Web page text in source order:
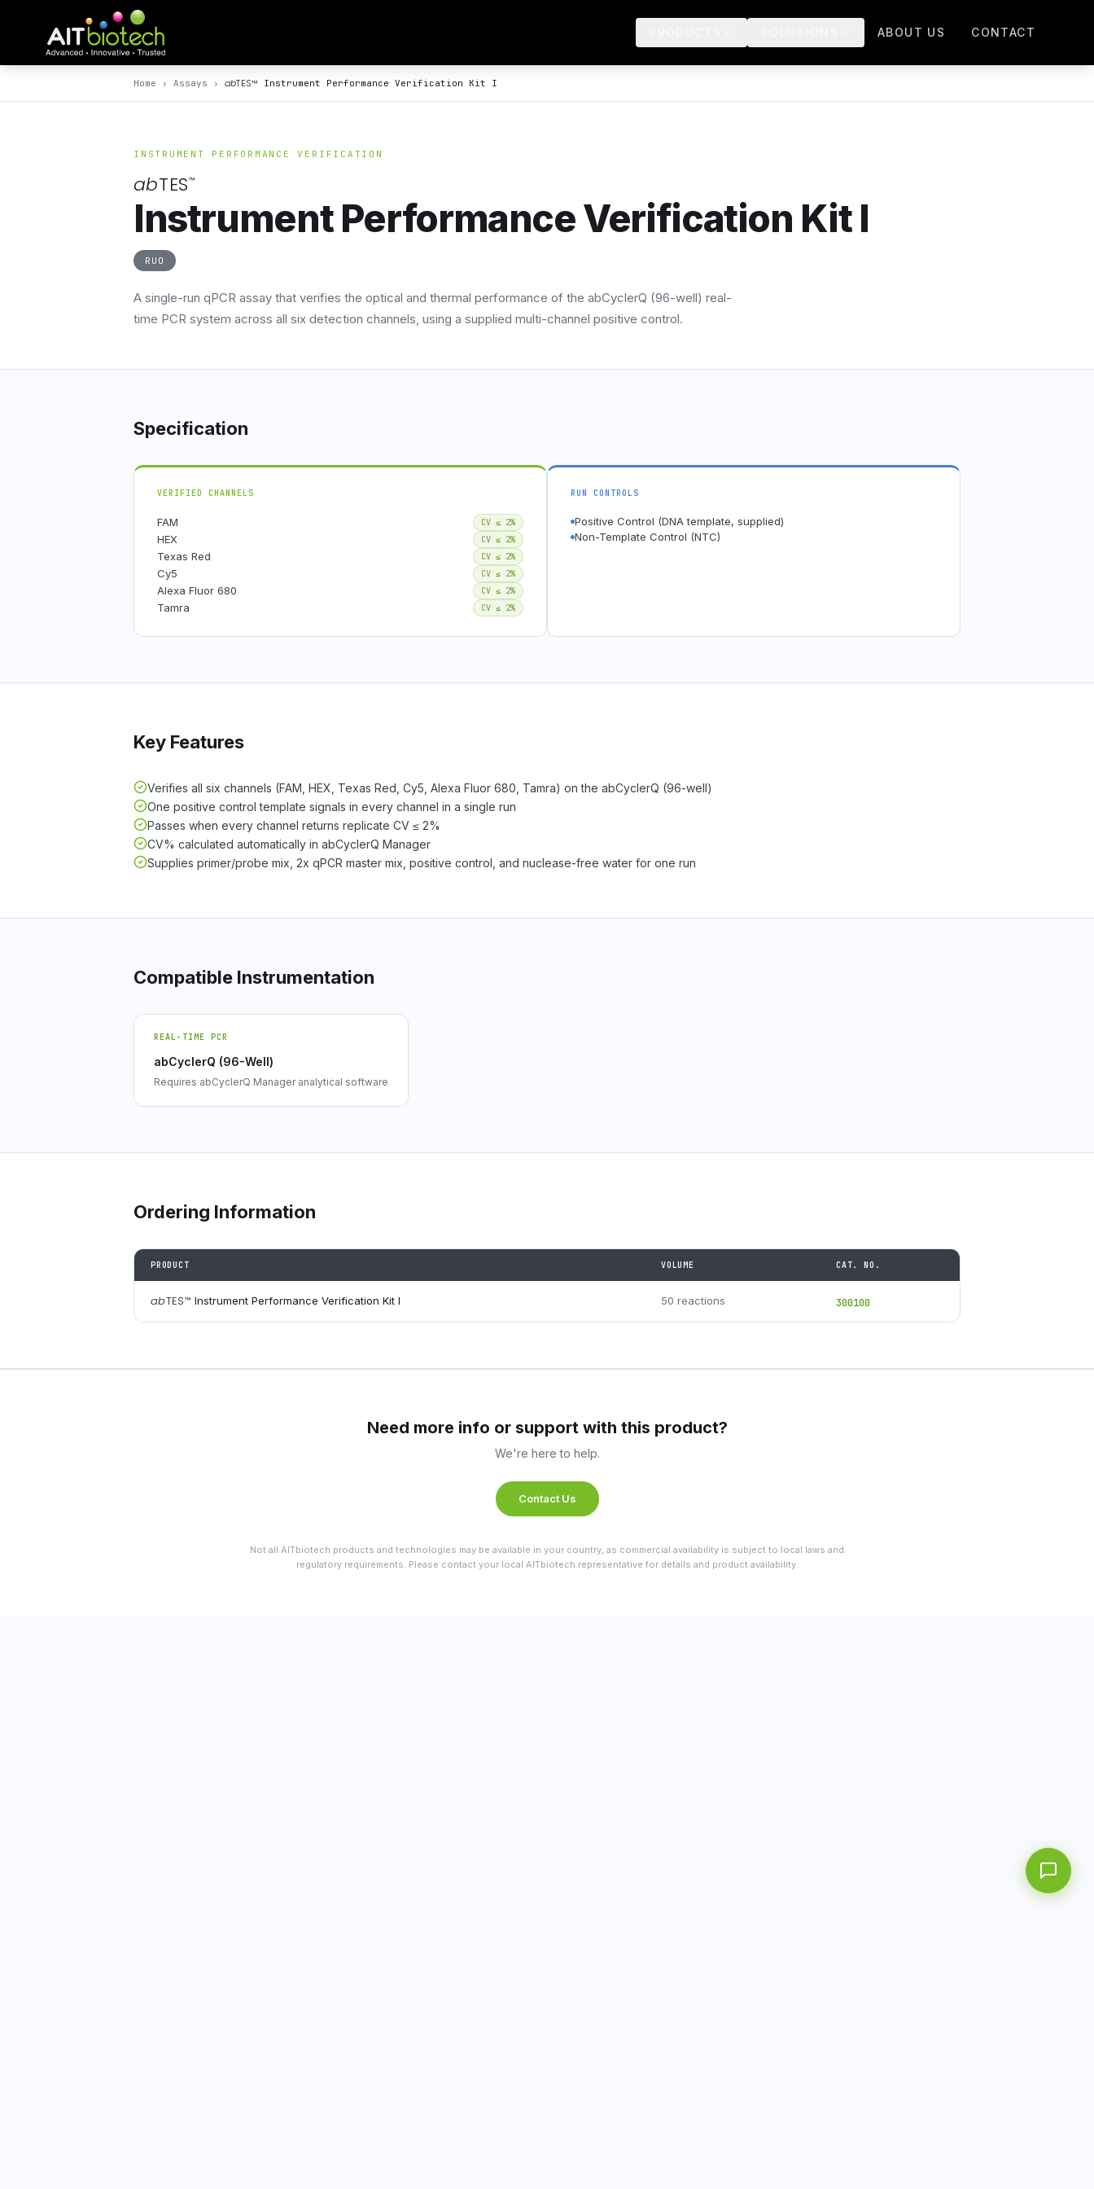
ABOUT US CONTACT
Home › Assays › abTES™ Instrument Performance Verification Kit I
INSTRUMENT PERFORMANCE VERIFICATION
abTES™
Instrument Performance Verification Kit I
RUO
A single-run qPCR assay that verifies the optical and thermal performance of the abCyclerQ (96-well) real-
time PCR system across all six detection channels, using a supplied multi-channel positive control.
Specification
VERIFIED CHANNELS
FAM CV ≤ 2%
HEX CV ≤ 2%
Texas Red CV ≤ 2%
Cy5 CV ≤ 2%
Alexa Fluor 680 CV ≤ 2%
Tamra CV ≤ 2%
RUN CONTROLS
Positive Control (DNA template, supplied)
Non-Template Control (NTC)
Key Features
Verifies all six channels (FAM, HEX, Texas Red, Cy5, Alexa Fluor 680, Tamra) on the abCyclerQ (96-well)
One positive control template signals in every channel in a single run
Passes when every channel returns replicate CV ≤ 2%
CV% calculated automatically in abCyclerQ Manager
Supplies primer/probe mix, 2x qPCR master mix, positive control, and nuclease-free water for one run
Compatible Instrumentation
REAL-TIME PCR
abCyclerQ (96-Well)
Requires abCyclerQ Manager analytical software
Ordering Information
PRODUCT VOLUME CAT. NO.
abTES™ Instrument Performance Verification Kit I 50 reactions 300100
Need more info or support with this product?
We're here to help.
Contact Us
Not all AITbiotech products and technologies may be available in your country, as commercial availability is subject to local laws and
regulatory requirements. Please contact your local AITbiotech representative for details and product availability.